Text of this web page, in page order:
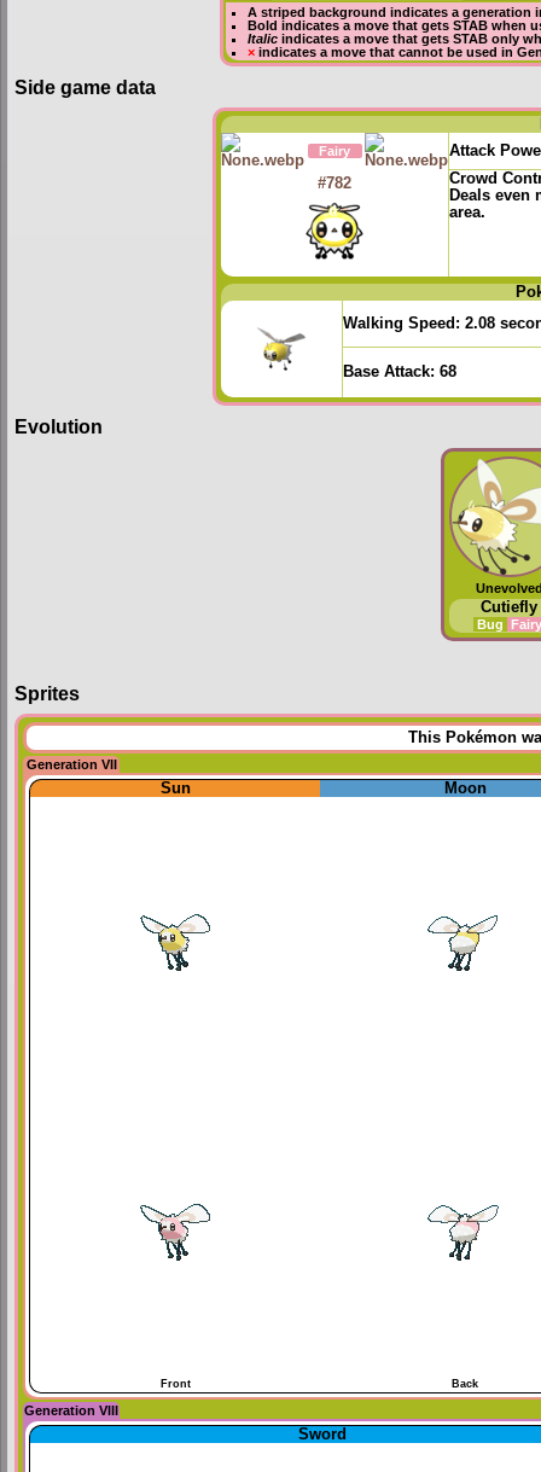
A striped background indicates a generation
Bold indicates a move that getsSTAB when
Italic indicates a move that gets STAB only
× indicates a move thatcannot be used in
Side game data
Fairy
Attack
#782
Crowd
Deals even
area.
Walking Speed: 2.08
Base Attack: 68
Evolution
Cutiefly
Bug
Sprites
This Pokémon
Generation VII
Sun Moon
Front Back
Generation VIII
Sword